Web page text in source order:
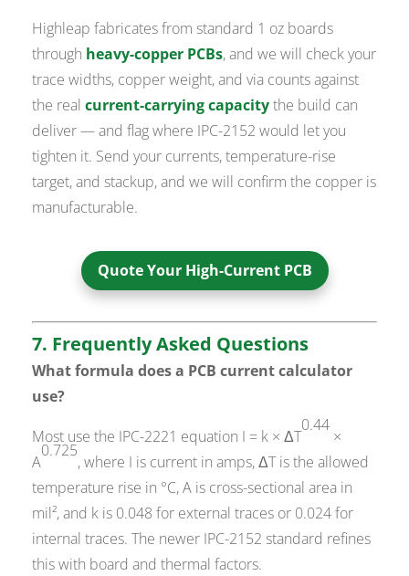
Highleap fabricates from standard 1 oz boards
through heavy-copper PCBs, and we will check your
trace widths, copper weight, and via counts against
the realcurrent-carrying capacitythe build can
deliver — and flag where IPC-2152 would let you
tighten it. Send your currents, temperature-rise
target, and stackup, and we will confirm the copper is
manufacturable.
Quote Your High-Current PCB
7. Frequently Asked Questions
What formula does a PCB current calculator
use?
Most use the IPC-2221 equation I = k × ΔT
0.44
×
A
0.725
, where I is current in amps, ΔT is the allowed
temperature rise in °C, A is cross-sectional area in
mil², and k is 0.048 for external traces or 0.024 for
internal traces. The newer IPC-2152 standard refines
this with board and thermal factors.